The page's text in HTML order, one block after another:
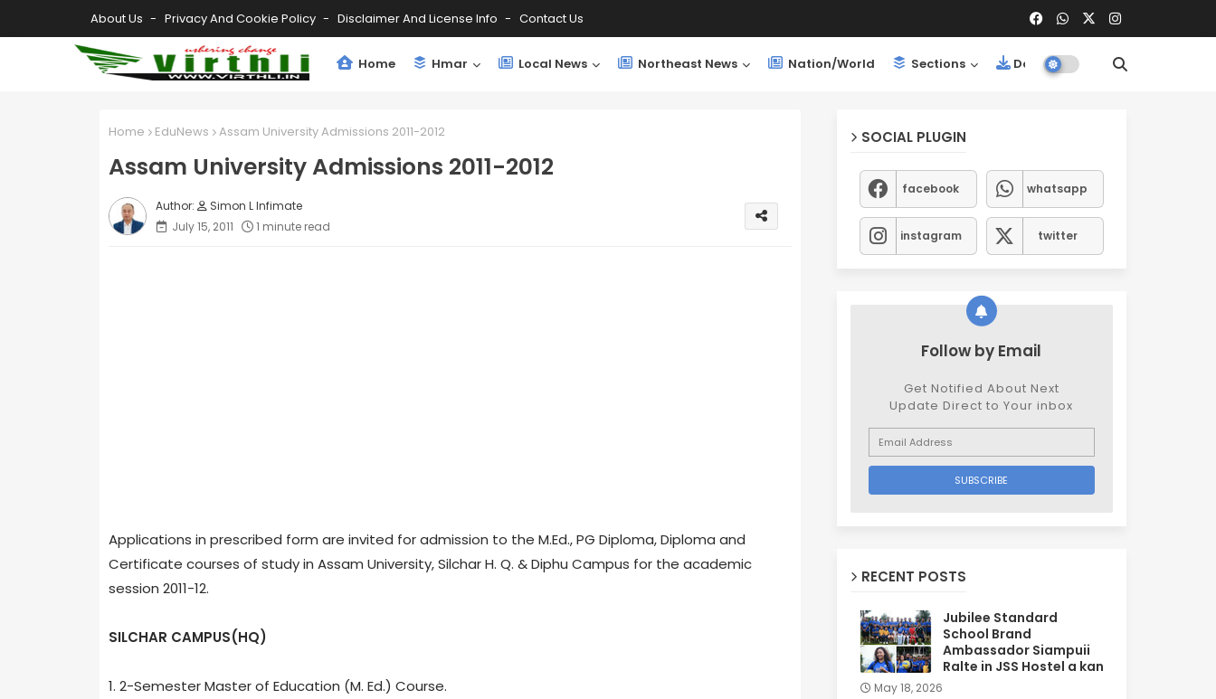
About Us Privacy And Cookie Policy Disclaimer And License Info Contact Us
Home Hmar Local News Northeast News Nation/World Sections Downloads
Home EduNews Assam University Admissions 2011-2012
Assam University Admissions 2011-2012
Simon L Infimate
July 15, 2011
1 minute read
Applications in prescribed form are invited for admission to the M.Ed., PG Diploma, Diploma and
Certificate courses of study in Assam University, Silchar H. Q. & Diphu Campus for the academic
session 2011-12.
SILCHAR CAMPUS(HQ)
1. 2-Semester Master of Education (M. Ed.) Course.
SOCIAL PLUGIN
facebook whatsapp
instagram twitter
Follow by Email
Get Notified About Next
Update Direct to Your inbox
RECENT POSTS
Jubilee Standard
School Brand
Ambassador Siampuii
Ralte in JSS Hostel a kan
May 18, 2026